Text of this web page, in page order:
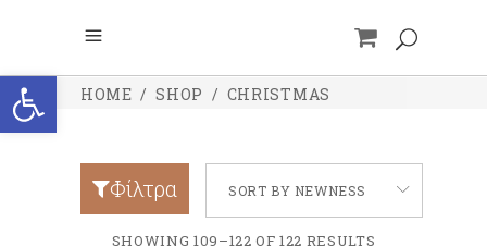
Open toolbar
HOME /SHOP / CHRISTMAS
Φίλτρα
SHOWING 109–122 OF 122 RESULTS
SORT BY NEWNESS